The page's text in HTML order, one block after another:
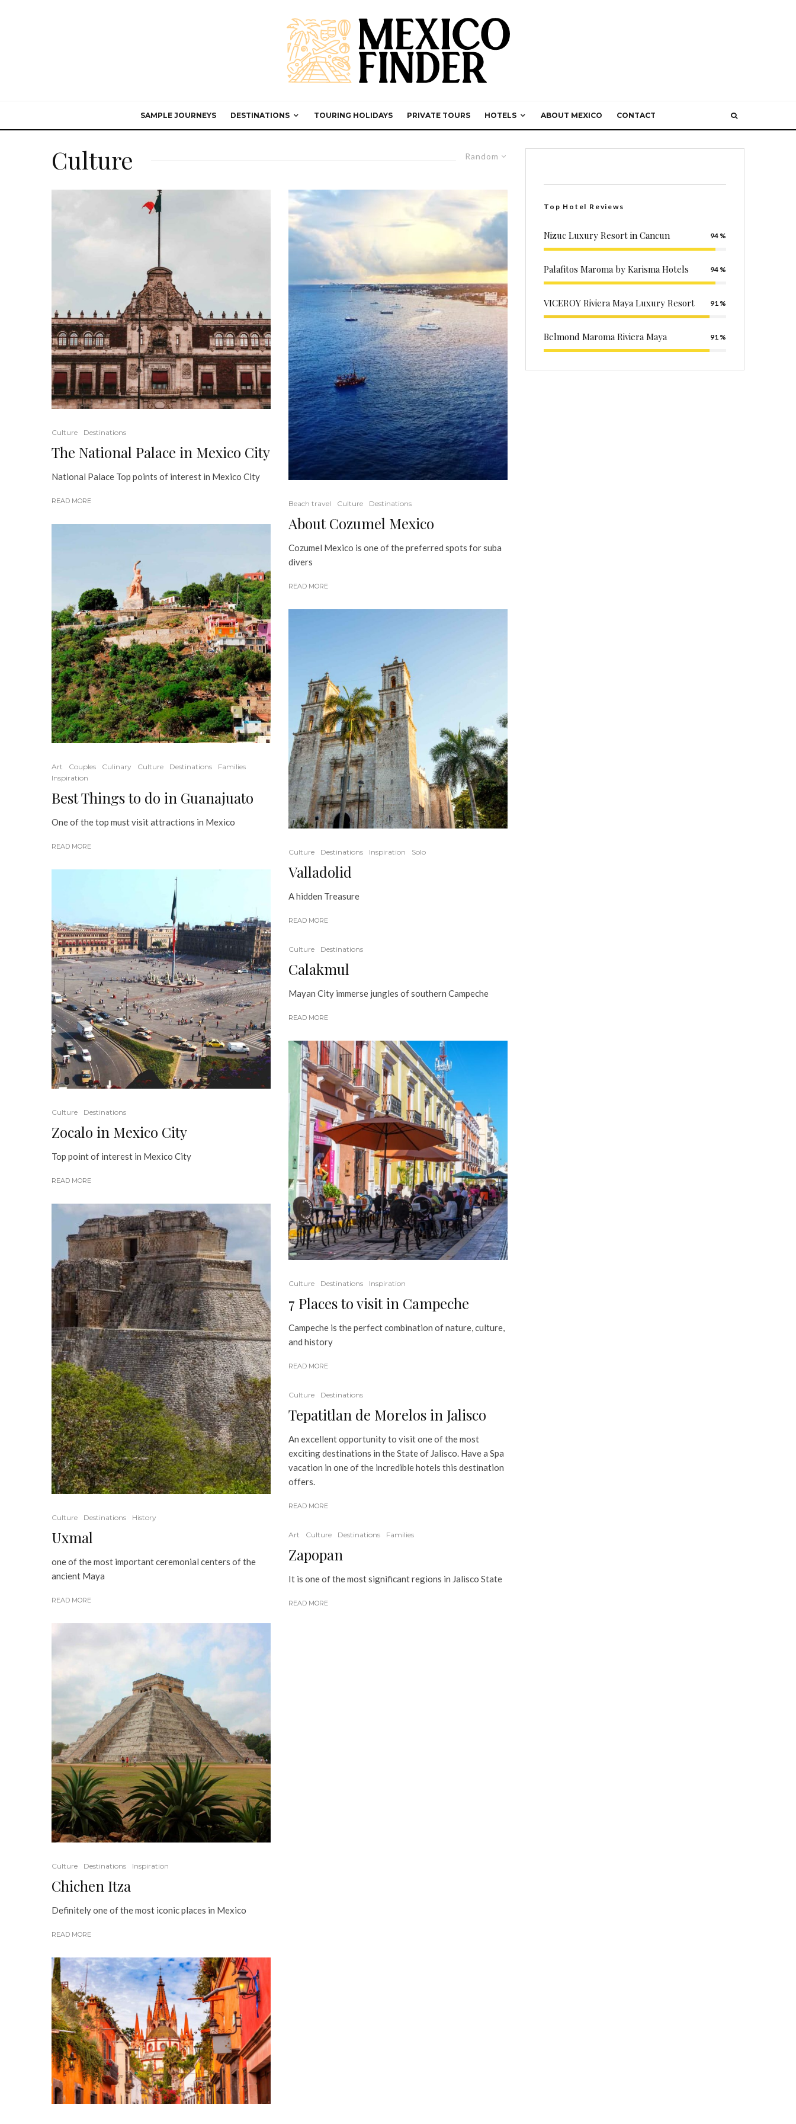
SAMPLE JOURNEYS DESTINATIONS TOURING HOLIDAYS PRIVATE TOURS HOTELS ABOUT MEXICO CONTACT
Random
Culture
Culture Destinations
The National Palace in Mexico City
National Palace Top points of interest in Mexico City
READ MORE
Art Couples Culinary Culture Destinations
Families
Inspiration
Best Things to do in Guanajuato
One of the top must visit attractions in Mexico
READ MORE
Culture Destinations
Zocalo in Mexico City
Top point of interest in Mexico City
READ MORE
Culture Destinations History
Uxmal
one of the most important ceremonial centers of the
ancient Maya
READ MORE
Culture Destinations Inspiration
Chichen Itza
Definitely one of the most iconic places in Mexico
READ MORE
Beach travel Culture Destinations
About Cozumel Mexico
Cozumel Mexico is one of the preferred spots for suba
divers
READ MORE
Culture Destinations Inspiration Solo
Valladolid
A hidden Treasure
READ MORE
Culture Destinations
Calakmul
Mayan City immerse jungles of southern Campeche
READ MORE
Culture Destinations Inspiration
7 Places to visit in Campeche
Campeche is the perfect combination of nature, culture,
and history
READ MORE
Culture Destinations
Tepatitlan de Morelos in Jalisco
An excellent opportunity to visit one of the most
exciting destinations in the State of Jalisco. Have a Spa
vacation in one of the incredible hotels this destination
offers.
READ MORE
Art Culture Destinations Families
Zapopan
It is one of the most significant regions in Jalisco State
READ MORE
Top Hotel Reviews
Nizuc Luxury Resort in Cancun 94
Palafitos Maroma by Karisma Hotels 94
VICEROY Riviera Maya Luxury Resort 91
Belmond Maroma Riviera Maya 91